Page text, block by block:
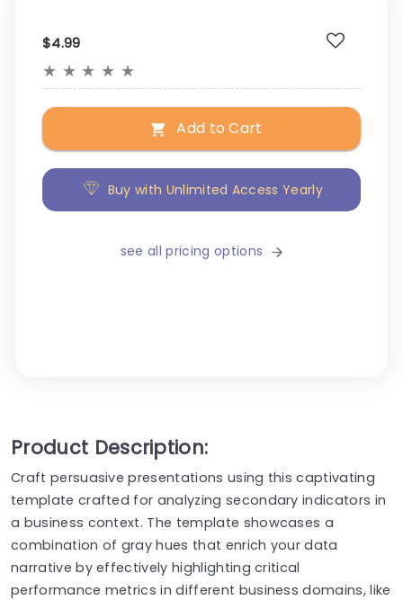
$4.99
★ ★ ★ ★ ★
Add to Cart
Buy with Unlimited Access Yearly
see all pricing options
Product Description:
Craft persuasive presentations using this captivating
template crafted for analyzing secondary indicators in
a business context. The template showcases a
combination of gray hues that enrich your data
narrative by effectively highlighting critical
performance metrics in different business domains, like